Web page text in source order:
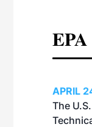
APRIL
The